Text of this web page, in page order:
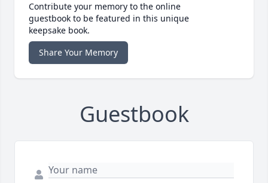
Contribute your memory to the online
guestbook to be featured in this unique
keepsake book.
Share Your Memory
Guestbook